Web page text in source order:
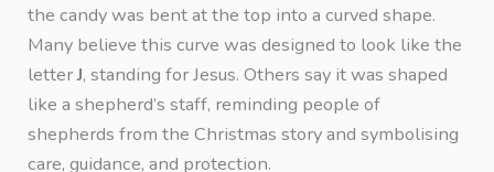
the candy was bent at the top into a curved shape.
Many believe this curve was designed to look like the
letterJ, standing for Jesus. Others say it was shaped
like a shepherd’s staff, reminding people of
shepherds from the Christmas story and symbolising
care, guidance, and protection.